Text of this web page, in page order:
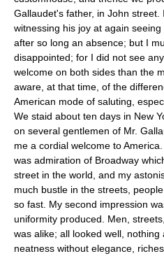
Gallaudet's father, in John
witnessing his joy at again
after so long an absence; but I
disappointed; for I did not see
welcome on both sides than the
aware, at that time, of the
American mode of saluting,
We staid about ten days in New
on several gentlemen of Mr.
me a cordial welcome to
was admiration of Broadway
street in the world, and my
much bustle in the streets,
so fast. My second impression
uniformity produced. Men,
was alike; all looked well,
neatness without elegance,